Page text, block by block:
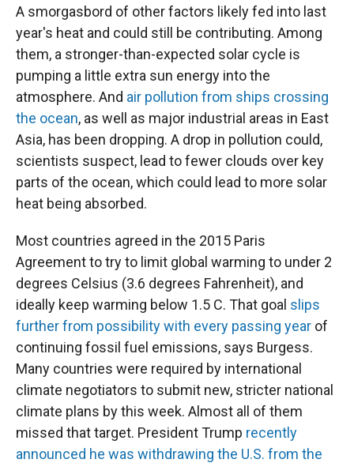
A smorgasbord of other factors likely fed into last
year's heat and could still be contributing. Among
them, a stronger-than-expected solar cycle is
pumping a little extra sun energy into the
atmosphere. And air pollution from ships crossing
the ocean, as well as major industrial areas in East
Asia, has been dropping. A drop in pollution could,
scientists suspect, lead to fewer clouds over key
parts of the ocean, which could lead to more solar
heat being absorbed.
Most countries agreed in the 2015 Paris
Agreement to try to limit global warming to under 2
degrees Celsius (3.6 degrees Fahrenheit), and
ideally keep warming below 1.5 C. That goal slips
further from possibility with every passing year of
continuing fossil fuel emissions, says Burgess.
Many countries were required by international
climate negotiators to submit new, stricter national
climate plans by this week. Almost all of them
missed that target. President Trump recently
announced he was withdrawing the U.S. from the